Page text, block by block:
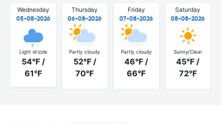
Wednesday
05-08-2026
Light drizzle
54°F /
61°F
Thursday
06-08-2026
Partly cloudy
52°F /
70°F
Friday
07-08-2026
Partly cloudy
46°F /
66°F
Saturday
08-08-2026
Sunny/Clear
45°F /
72°F